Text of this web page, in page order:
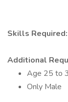
Skills Required:
Additional
Age 25 to
Only Male